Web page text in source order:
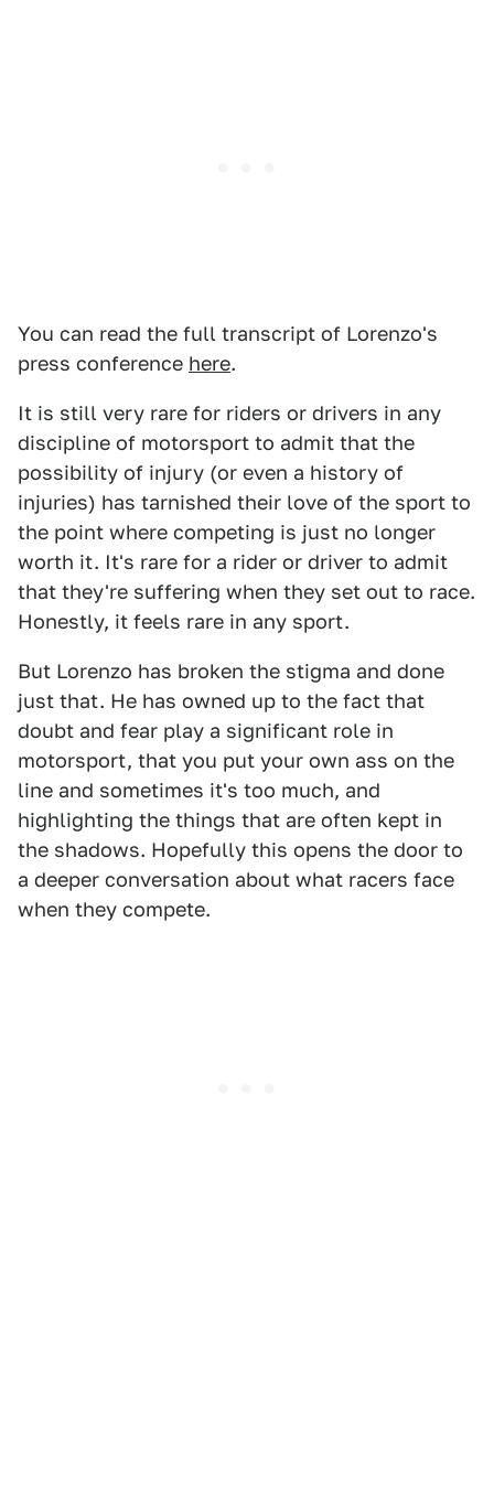
You can read the full transcript of Lorenzo's
press conference here.
It is still very rare for riders or drivers in any
discipline of motorsport to admit that the
possibility of injury (or even a history of
injuries) has tarnished their love of the sport to
the point where competing is just no longer
worth it. It's rare for a rider or driver to admit
that they're suffering when they set out to race.
Honestly, it feels rare in any sport.
But Lorenzo has broken the stigma and done
just that. He has owned up to the fact that
doubt and fear play a significant role in
motorsport, that you put your own ass on the
line and sometimes it's too much, and
highlighting the things that are often kept in
the shadows. Hopefully this opens the door to
a deeper conversation about what racers face
when they compete.